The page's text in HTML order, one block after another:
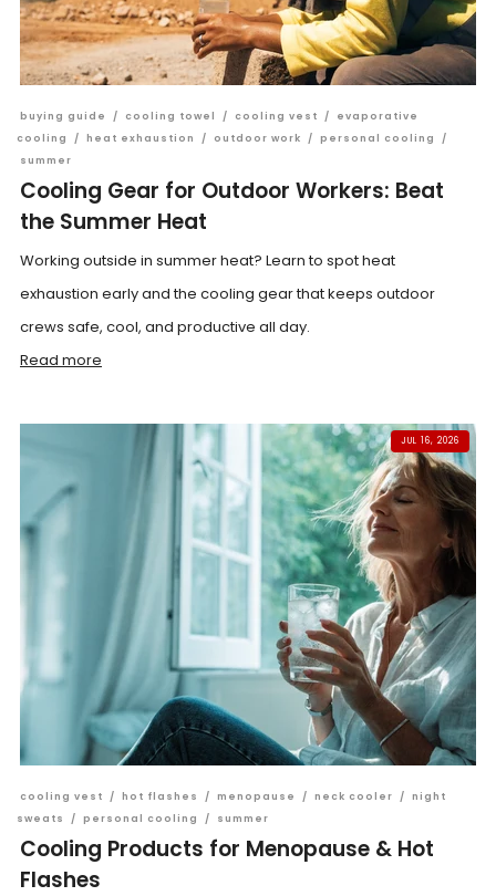
buying guide / cooling towel / cooling vest /
evaporative
cooling
/ heat exhaustion / outdoor work / personal cooling
/
summer
Cooling Gear for Outdoor Workers: Beat
the Summer Heat
Working outside in summer heat? Learn to spot heat
exhaustion early and the cooling gear that keeps outdoor
crews safe, cool, and productive all day.
Read more
JUL 16, 2026
cooling vest / hot flashes / menopause / neck cooler / night
sweats
/ personal cooling / summer
Cooling Products for Menopause & Hot
Flashes